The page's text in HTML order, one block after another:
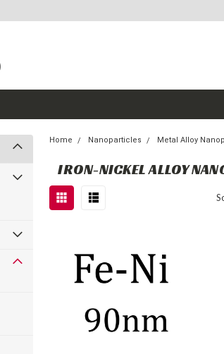
Home Nanoparticles Metal Alloy
IRON-NICKEL ALLOY